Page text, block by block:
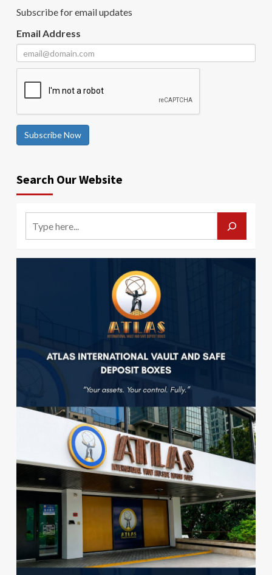
Subscribe for email updates
Email Address
Subscribe Now
Search Our Website